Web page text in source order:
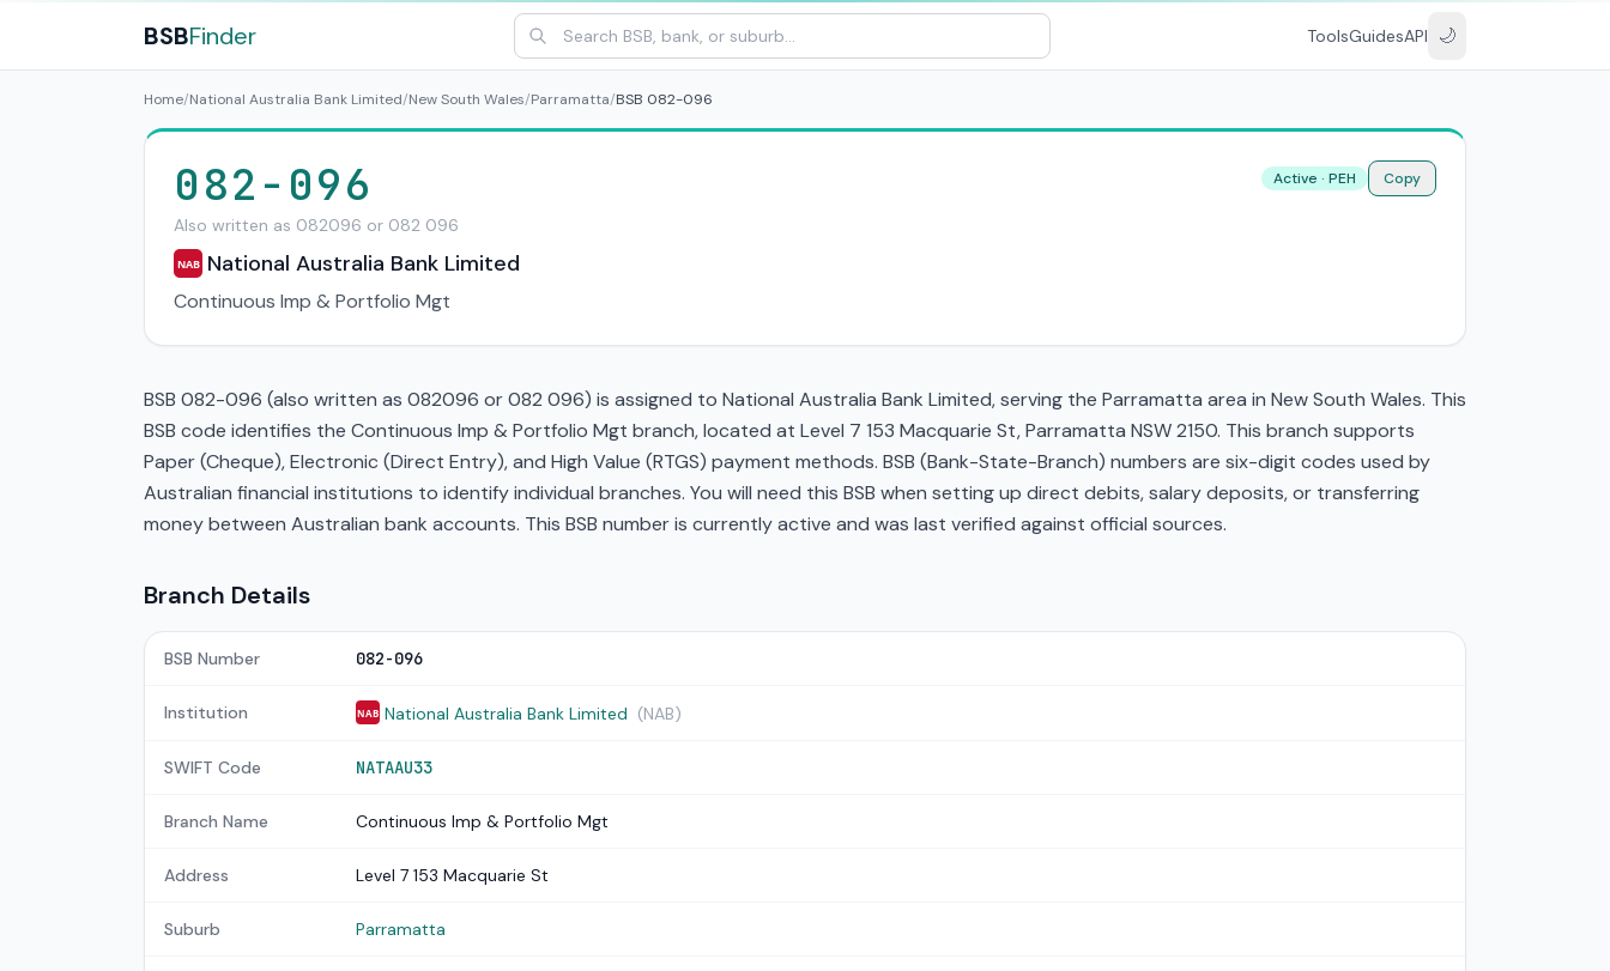
BSBFinder ToolsGuidesAPI 🌙
Home/National Australia Bank Limited/New South Wales/Parramatta/BSB 082-096
082-096
Also written as 082096 or 082 096
NAB National Australia Bank Limited
Continuous Imp & Portfolio Mgt
Active · PEH Copy
BSB 082-096 (also written as 082096 or 082 096) is assigned to National Australia Bank Limited, serving the Parramatta area in New South Wales. This
BSB code identifies the Continuous Imp & Portfolio Mgt branch, located at Level 7 153 Macquarie St, Parramatta NSW 2150. This branch supports
Paper (Cheque), Electronic (Direct Entry), and High Value (RTGS) payment methods. BSB (Bank-State-Branch) numbers are six-digit codes used by
Australian financial institutions to identify individual branches. You will need this BSB when setting up direct debits, salary deposits, or transferring
money between Australian bank accounts. This BSB number is currently active and was last verified against official sources.
Branch Details
BSB Number 082-096
Institution NAB National Australia Bank Limited (NAB)
SWIFT Code NATAAU33
Branch Name Continuous Imp & Portfolio Mgt
Address Level 7 153 Macquarie St
Suburb Parramatta